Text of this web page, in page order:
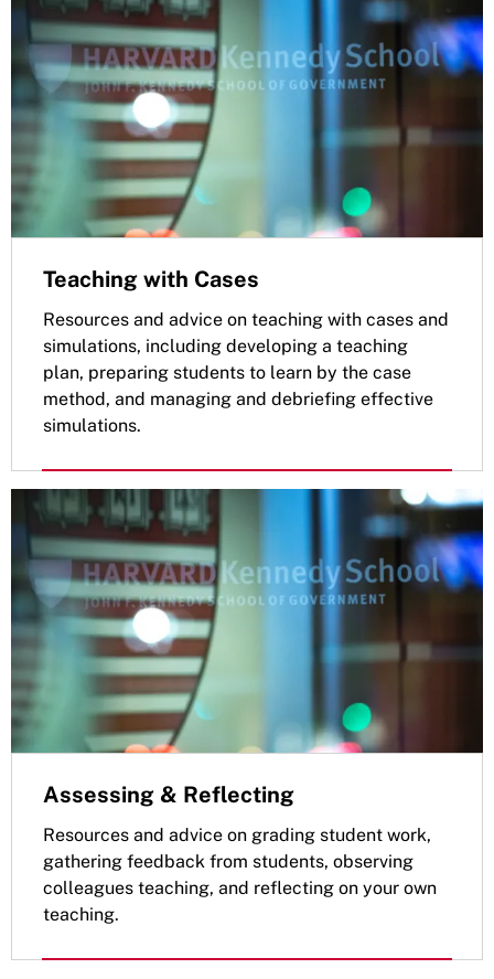
Teaching with Cases
Resources and advice on teaching with cases and
simulations, including developing a teaching
plan, preparing students to learn by the case
method, and managing and debriefing effective
simulations.
Assessing & Reflecting
Resources and advice on grading student work,
gathering feedback from students, observing
colleagues teaching, and reflecting on your own
teaching.